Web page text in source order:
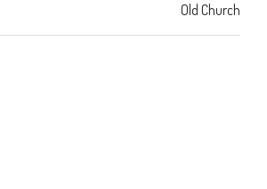
Old Church